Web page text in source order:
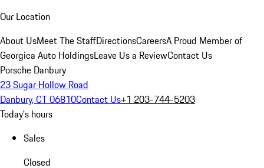
Our Location
About UsMeet The StaffDirectionsCareersA Proud Member of
Georgica Auto HoldingsLeave Us a ReviewContact Us
Porsche Danbury
23 Sugar Hollow Road
Danbury, CT 06810Contact Us+1 203-744-5203
Today's hours
Sales
Closed